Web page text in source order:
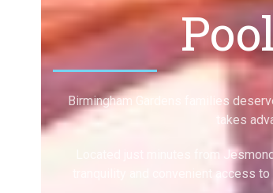
Birmingham Gardens families
takes
Located just minutes from
tranquility and convenient access